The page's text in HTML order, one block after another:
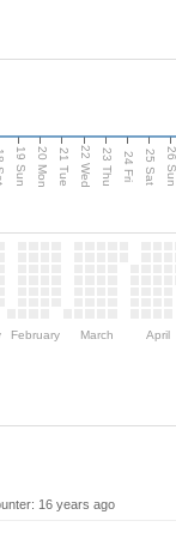
19 Sun 20 Mon 21 Tue 22 Wed 23 Thu 24 Fri 25 Sat 26 Sun
February March April
16 years ago